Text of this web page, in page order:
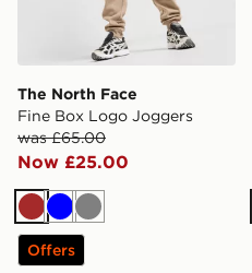
The North Face
Fine Box Logo Joggers
was £65.00
Now £25.00
Brown
BlueGrey
Offers